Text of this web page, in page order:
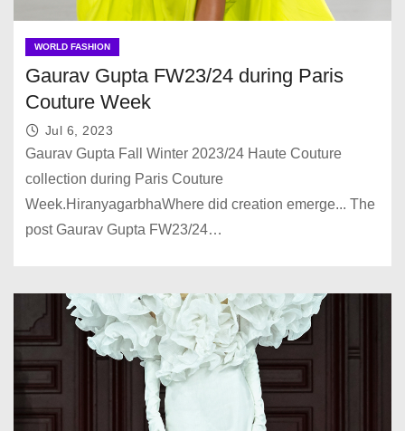
WORLD FASHION
Gaurav Gupta FW23/24 during Paris
Couture Week
Jul 6, 2023
Gaurav Gupta Fall Winter 2023/24 Haute Couture
collection during Paris Couture
Week.HiranyagarbhaWhere did creation emerge... The
post Gaurav Gupta FW23/24…